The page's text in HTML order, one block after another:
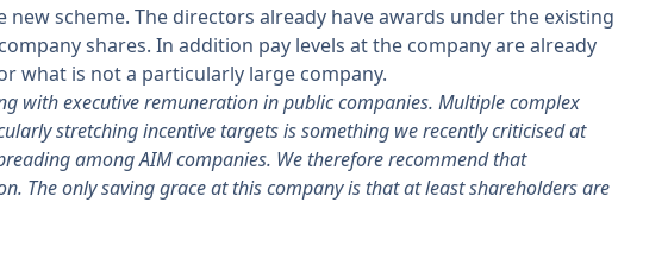
scheme. The directors already have awards under the existing
shares. In addition pay levels at the company are already
what is not a particularly large company.
with executive remuneration in public companies. Multiple complex
stretching incentive targets is something we recently criticised at
among AIM companies. We therefore recommend that
The only saving grace at this company is that at least shareholders are